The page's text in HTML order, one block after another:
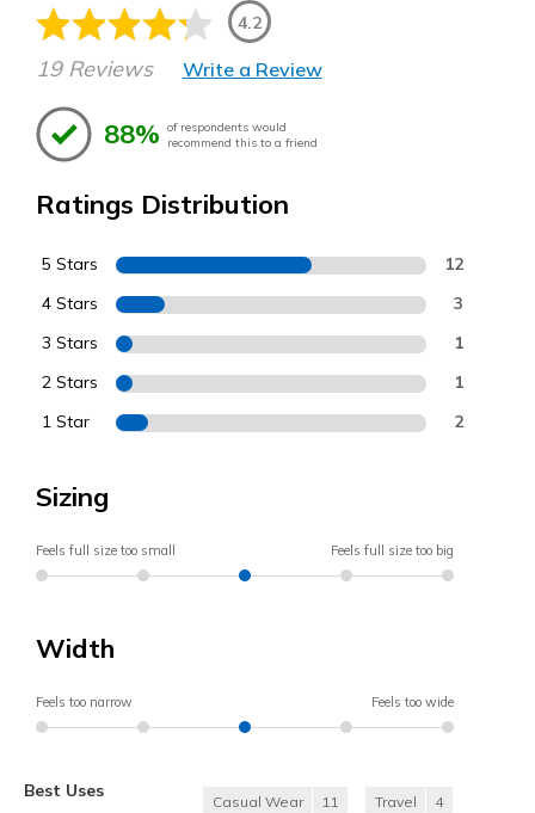
4.2
19 Reviews Write a Review
88% of respondents would
recommend this to a friend
Ratings Distribution
5 Stars 12
4 Stars 3
3 Stars 1
2 Stars 1
1 Star 2
Sizing
Feels full size too small Feels full size too big
Width
Feels too narrow Feels too wide
Best Uses
Casual Wear 11 Travel 4